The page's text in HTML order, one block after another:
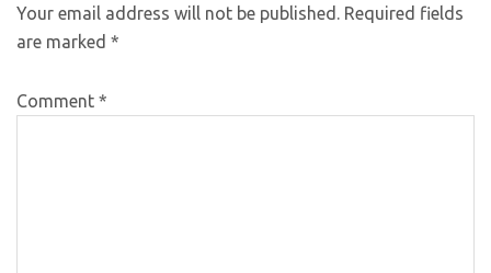
Your email address will not be published. Required fields
are marked *
Comment *